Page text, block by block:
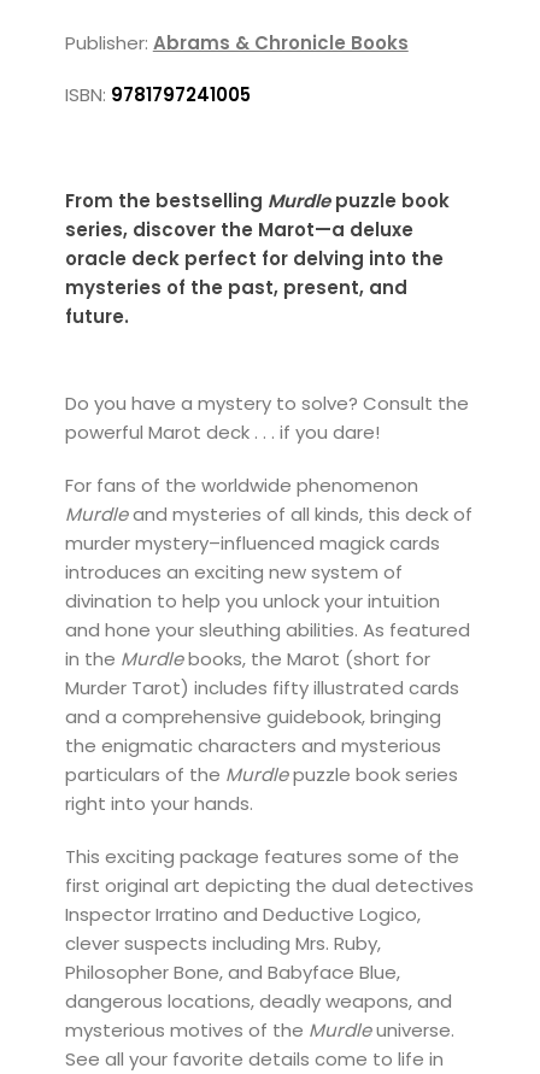
Publisher: Abrams & Chronicle Books
ISBN: 9781797241005
From the bestselling Murdlepuzzle book
series, discover the Marot—a deluxe
oracle deck perfect for delving into the
mysteries of the past, present, and
future.
Do you have a mystery to solve? Consult the
powerful Marot deck . . . if you dare!
For fans of the worldwide phenomenon
Murdleand mysteries of all kinds, this deck of
murder mystery–influenced magick cards
introduces an exciting new system of
divination to help you unlock your intuition
and hone your sleuthing abilities. As featured
in the Murdlebooks, the Marot (short for
Murder Tarot) includes fifty illustrated cards
and a comprehensive guidebook, bringing
the enigmatic characters and mysterious
particulars of the Murdlepuzzle book series
right into your hands.
This exciting package features some of the
first original art depicting the dual detectives
Inspector Irratino and Deductive Logico,
clever suspects including Mrs. Ruby,
Philosopher Bone, and Babyface Blue,
dangerous locations, deadly weapons, and
mysterious motives of the Murdleuniverse.
See all your favorite details come to life in